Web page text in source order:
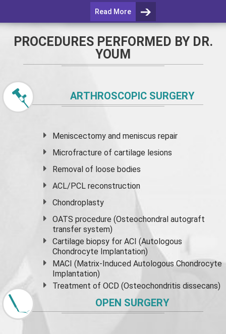
Read More
PROCEDURES PERFORMED BY DR.
YOUM
ARTHROSCOPIC SURGERY
Meniscectomy andmeniscus repair
Microfracture of cartilage lesions
Removal of loose bodies
ACL/PCL reconstruction
Chondroplasty
OATS procedure (Osteochondral autograft
transfer system)
Cartilage biopsy for ACI (Autologous
Chondrocyte Implantation)
MACI (Matrix-Induced Autologous Chondrocyte
Implantation)
Treatment of OCD (Osteochondritis dissecans)
OPEN SURGERY